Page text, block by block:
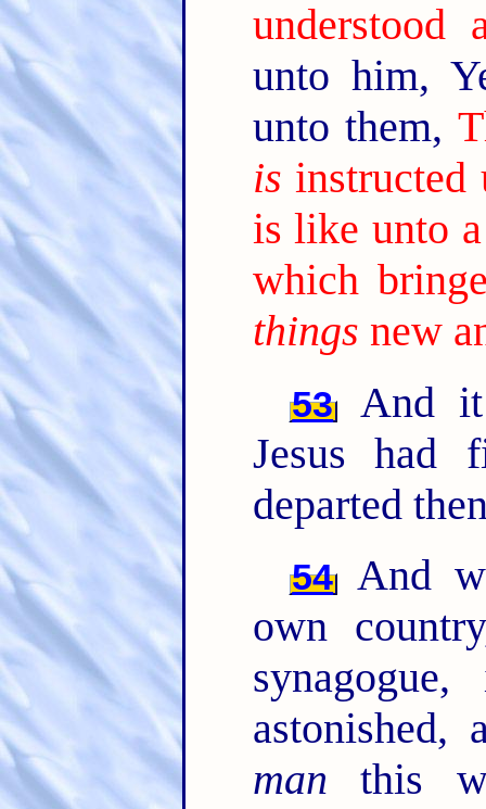
understood
unto him,
unto them,
is instructed
is like unto
which
things new
53
And
Jesus had
departed
54 And
own
astonished,
man this